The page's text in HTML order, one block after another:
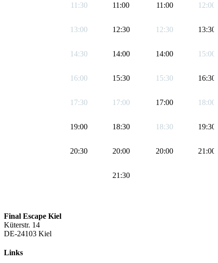
11:30
13:00
14:30
16:00
17:30
19:00
20:30
11:00
12:30
14:00
15:30
17:00
18:30
20:00
21:30
11:00
12:30
14:00
15:30
17:00
18:30
20:00
12:00
13:30
15:00
16:30
18:00
19:30
21:00
Final Escape Kiel
Küterstr. 14
DE-24103 Kiel
Links